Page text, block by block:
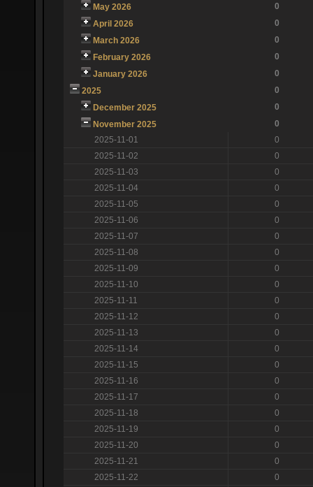
May 2026
0
April 2026
0
March 2026
0
February 2026
0
January 2026
0
2025
0
December 2025
0
November 2025
0
2025-11-01
0
2025-11-02
0
2025-11-03
0
2025-11-04
0
2025-11-05
0
2025-11-06
0
2025-11-07
0
2025-11-08
0
2025-11-09
0
2025-11-10
0
2025-11-11
0
2025-11-12
0
2025-11-13
0
2025-11-14
0
2025-11-15
0
2025-11-16
0
2025-11-17
0
2025-11-18
0
2025-11-19
0
2025-11-20
0
2025-11-21
0
2025-11-22
0